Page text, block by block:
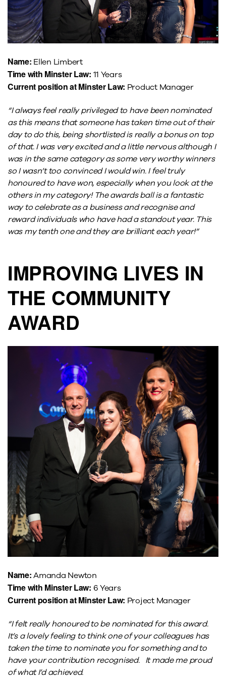
Name: Ellen Limbert
Time with Minster Law: 11 Years
Current position at Minster Law: Product Manager
“I always feel really privileged to have been nominated
as this means that someone has taken time out of their
day to do this, being shortlisted is really a bonus on top
of that. I was very excited and a little nervous although I
was in the same category as some very worthy winners
so I wasn’t too convinced I would win. I feel truly
honoured to have won, especially when you look at the
others in my category! The awards ball is a fantastic
way to celebrate as a business and recognise and
reward individuals who have had a standout year. This
was my tenth one and they are brilliant each year!”
IMPROVING LIVES IN
THE COMMUNITY
AWARD
Name:Amanda Newton
Time with Minster Law: 6 Years
Current position at Minster Law: Project Manager
“I felt really honoured to be nominated for this award.
It’s a lovely feeling to think one of your colleagues has
taken the time to nominate you for something and to
have your contribution recognised. It made me proud
of what I’d achieved.